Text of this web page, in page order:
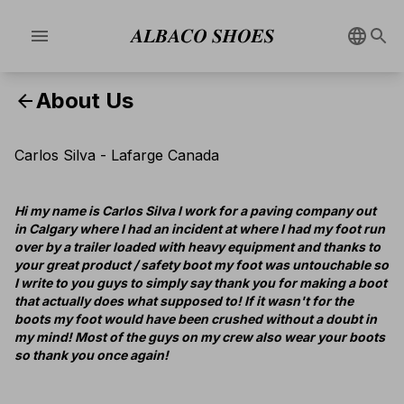
menu
arrow_backAbout Us
Carlos Silva - Lafarge Canada
Hi my name is Carlos Silva I work for a paving company out
in Calgary where I had an incident at where I had my foot run
over by a trailer loaded with heavy equipment and thanks to
your great product / safety boot my foot was untouchable so
I write to you guys to simply say thank you for making a boot
that actually does what supposed to! If it wasn't for the
boots my foot would have been crushed without a doubt in
my mind! Most of the guys on my crew also wear your boots
so thank you once again!